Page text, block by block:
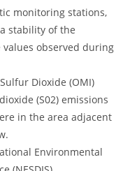
monitoring stations,
stability of the
​​observed during
Dioxide (OMI)
(S02) emissions
in the area adjacent
Environmental